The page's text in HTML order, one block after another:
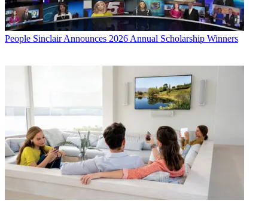
People Sinclair Announces 2026 Annual Scholarship Winners